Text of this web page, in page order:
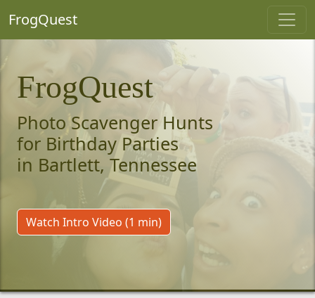
FrogQuest
FrogQuest
Photo Scavenger Hunts
for Birthday Parties
in Bartlett, Tennessee
Watch Intro Video (1 min)